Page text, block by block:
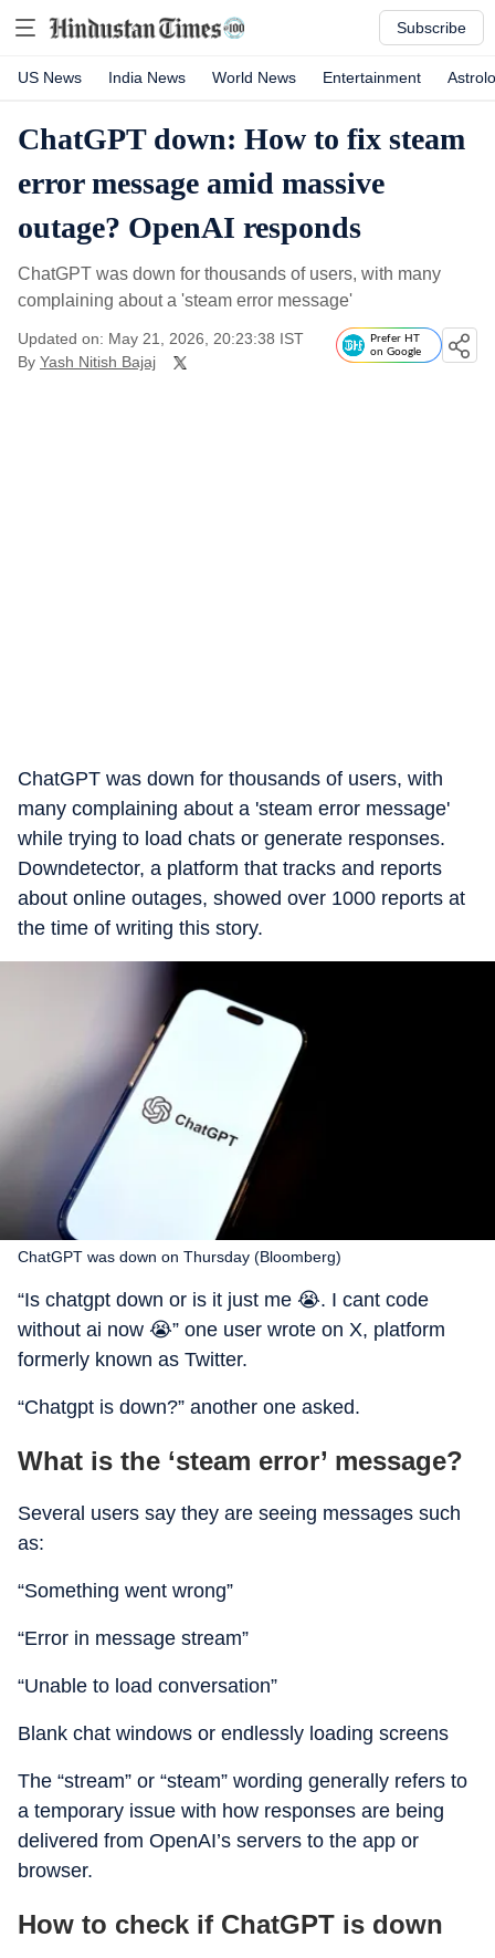
Subscribe
US News India News World News Entertainment
ChatGPT down: How to fix steam
error message amid massive
outage? OpenAI responds
ChatGPT was down for thousands of users, with many
complaining about a 'steam error message'
Updated on: May 21, 2026, 20:23:38 IST
By Yash Nitish Bajaj
Prefer HT
on Google
ChatGPT was down for thousands of users, with
many complaining about a 'steam error message'
while trying to load chats or generate responses.
Downdetector, a platform that tracks and reports
about online outages, showed over 1000 reports at
the time of writing this story.
ChatGPT was down on Thursday (Bloomberg)
“Is chatgpt down or is it just me 😭. I cant code
without ai now 😭” one user wrote on X, platform
formerly known as Twitter.
“Chatgpt is down?” another one asked.
What is the ‘steam error’ message?
Several users say they are seeing messages such
as:
“Something went wrong”
“Error in message stream”
“Unable to load conversation”
Blank chat windows or endlessly loading screens
The “stream” or “steam” wording generally refers to
a temporary issue with how responses are being
delivered from OpenAI’s servers to the app or
browser.
How to check if ChatGPT is down